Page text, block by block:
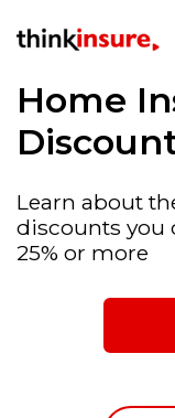
Home
Learn about
discounts you
25% or more